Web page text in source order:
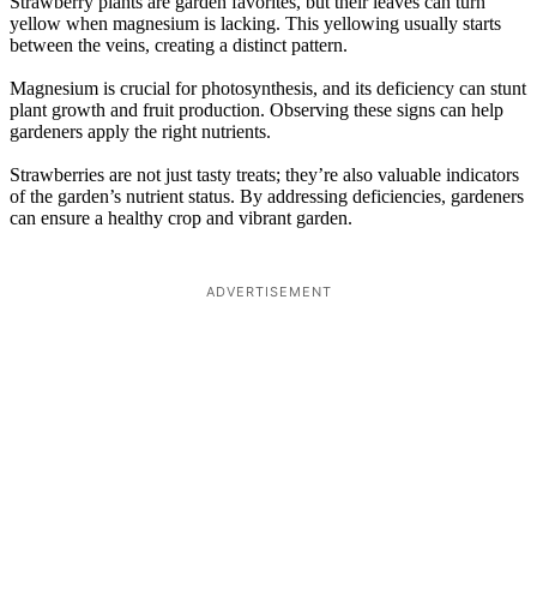
yellow when magnesium is lacking. This yellowing usually starts
between the veins, creating a distinct pattern.
Magnesium is crucial for photosynthesis, and its deficiency can stunt
plant growth and fruit production. Observing these signs can help
gardeners apply the right nutrients.
Strawberries are not just tasty treats; they’re also valuable indicators
of the garden’s nutrient status. By addressing deficiencies, gardeners
can ensure a healthy crop and vibrant garden.
ADVERTISEMENT